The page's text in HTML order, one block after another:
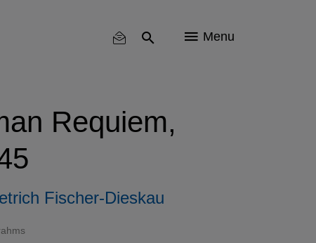
Menu
Requiem,
Fischer-Dieskau